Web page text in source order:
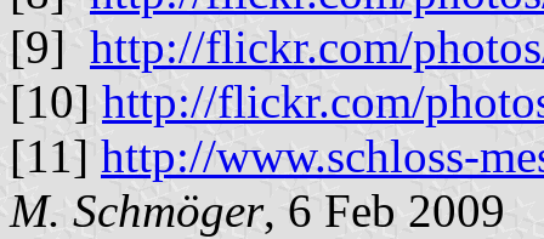
[9] http://flickr.com/
[10] http://flickr.com/
[11] http://www.schloss-
M. Schmöger, 6 Feb 2009